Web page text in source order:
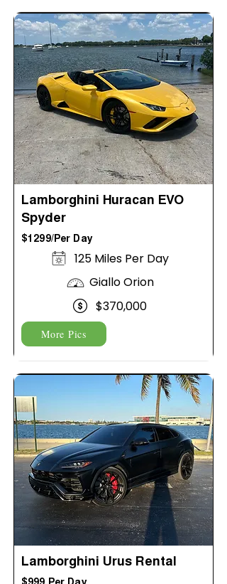
Lamborghini Huracan EVO
Spyder
$1299/Per Day
125 Miles Per Day
Giallo Orion
$370,000
More Pics
Lamborghini Urus Rental